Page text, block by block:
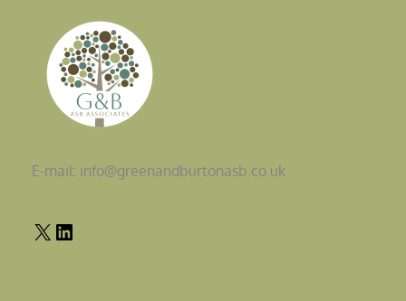
E-mail: info@greenandburtonasb.co.uk